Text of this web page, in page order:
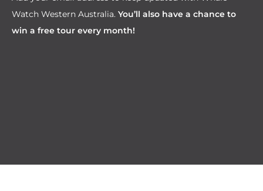
Watch Western Australia. You’ll also have a chance to
win a free tour every month!